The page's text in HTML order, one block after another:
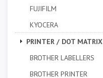
FUJIFILM
KYOCERA
PRINTER / DOT MATRIX
BROTHER LABELLERS
BROTHER PRINTER